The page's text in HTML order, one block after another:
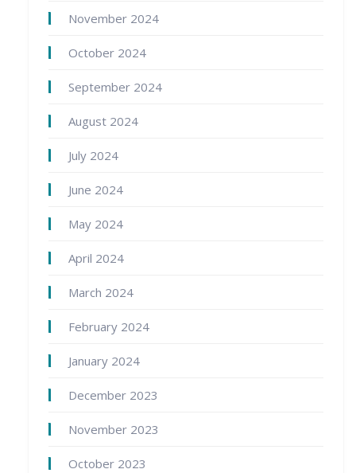
November 2024
October 2024
September 2024
August 2024
July 2024
June 2024
May 2024
April 2024
March 2024
February 2024
January 2024
December 2023
November 2023
October 2023